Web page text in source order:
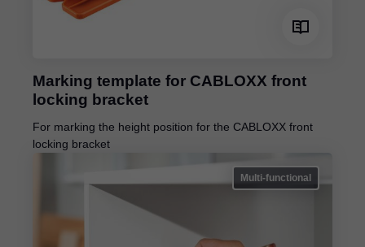
Marking template for CABLOXX front
locking bracket
For marking the height position for the CABLOXX front
locking bracket
Multi-functional